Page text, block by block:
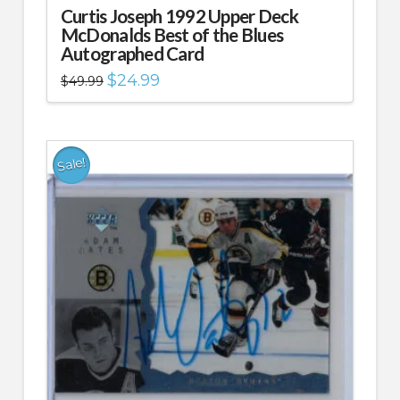
Curtis Joseph 1992 Upper Deck
McDonalds Best of the Blues
Autographed Card
$49.99 Original
price
was:
$24.99Current
is:
Sale!